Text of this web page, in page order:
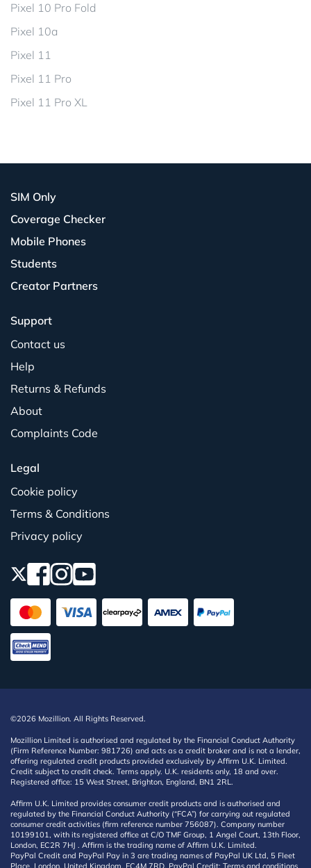
Pixel 10 Pro Fold
Pixel 10a
Pixel 11
Pixel 11 Pro
Pixel 11 Pro XL
SIM Only
Coverage Checker
Mobile Phones
Students
Creator Partners
Support
Contact us
Help
Returns & Refunds
About
Complaints Code
Legal
Cookie policy
Terms & Conditions
Privacy policy
©2026 Mozillion. All Rights Reserved.
Mozillion Limited is authorised and regulated by the Financial Conduct Authority
(Firm Reference Number: 981726) and acts as a credit broker and is not a lender,
offering regulated credit products provided exclusively by Affirm U.K. Limited.
Credit subject to credit check. Terms apply. U.K. residents only, 18 and over.
Registered office: 15 West Street, Brighton, England, BN1 2RL.
Affirm U.K. Limited provides consumer credit products and is authorised and
regulated by the Financial Conduct Authority (“FCA”) for carrying out regulated
consumer credit activities (firm reference number 756087). Company number
10199101, with its registered office at C/O TMF Group, 1 Angel Court, 13th Floor,
London, EC2R 7HJ . Affirm is the trading name of Affirm U.K. Limited.
PayPal Credit and PayPal Pay in 3 are trading names of PayPal UK Ltd, 5 Fleet